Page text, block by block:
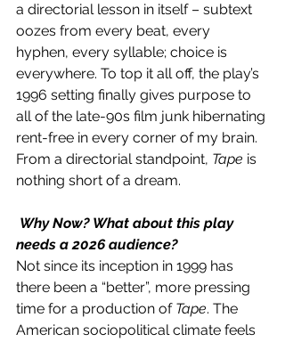
a directorial lesson in itself – subtext
oozes from every beat, every
hyphen, every syllable; choice is
everywhere. To top it all off, the play’s
1996 setting finally gives purpose to
all of the late-90s film junk hibernating
rent-free in every corner of my brain.
From a directorial standpoint, Tape is
nothing short of a dream.
Why Now? What about this play
needs a 2026 audience?
Not since its inception in 1999 has
there been a “better”, more pressing
time for a production of Tape. The
American sociopolitical climate feels